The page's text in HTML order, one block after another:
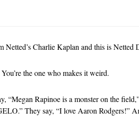
Netted’s Charlie Kaplan and this is Netted
the one who makes it weird.
“Megan Rapinoe is a monster on the
They say, “I love Aaron Rodgers!”